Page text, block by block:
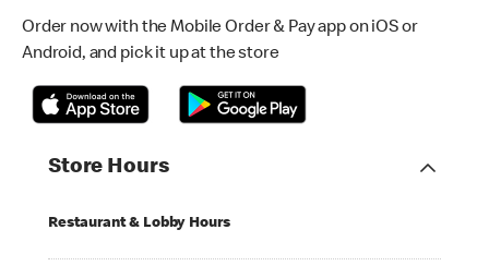
Order now with the Mobile Order & Pay app on iOS or
Android, and pick it up at the store
Store Hours
Restaurant & Lobby Hours